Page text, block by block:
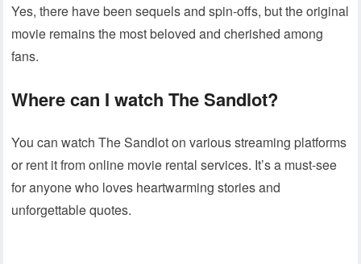
Yes, there have been sequels and spin-offs, but the original
movie remains the most beloved and cherished among
fans.
Where can I watch The Sandlot?
You can watch The Sandlot on various streaming platforms
or rent it from online movie rental services. It’s a must-see
for anyone who loves heartwarming stories and
unforgettable quotes.